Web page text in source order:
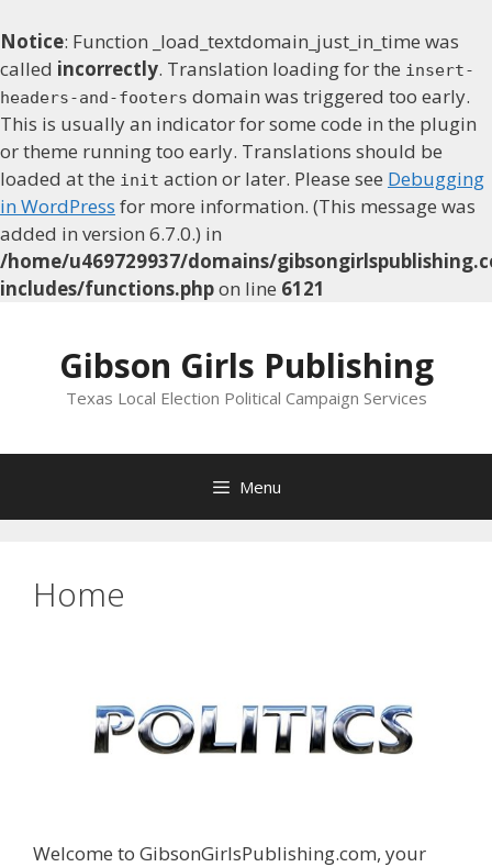
Notice: Function _load_textdomain_just_in_time was
called incorrectly. Translation loading for the insert-
headers-and-footers domain was triggered too early.
This is usually an indicator for some code in the plugin
or theme running too early. Translations should be
loaded at the init action or later. Please see Debugging
in WordPress for more information. (This message was
added in version 6.7.0.) in
/home/u469729937/domains/
includes/functions.phpon line 6121
contentGibson Girls Publishing
Texas Local Election Political Campaign Services
Menu
Home
Welcome to GibsonGirlsPublishing.com, your